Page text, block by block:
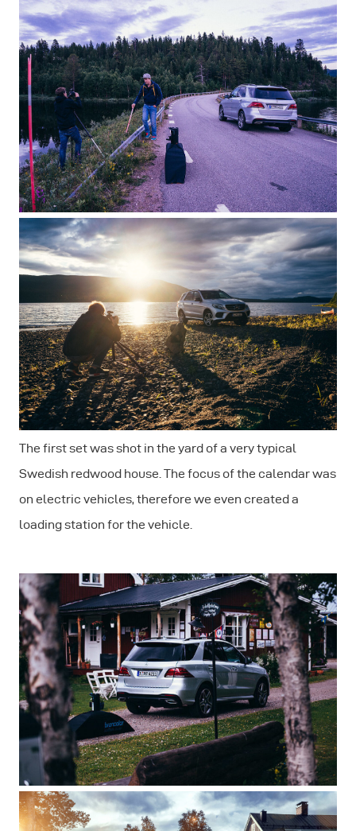
The first set was shot in the yard of a very typical
Swedish redwood house. The focus of the calendar was
on electric vehicles, therefore we even created a
loading station for the vehicle.